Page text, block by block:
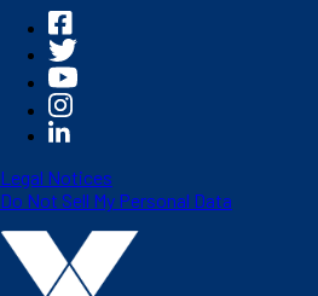
Legal Notices
Do Not Sell My Personal Data